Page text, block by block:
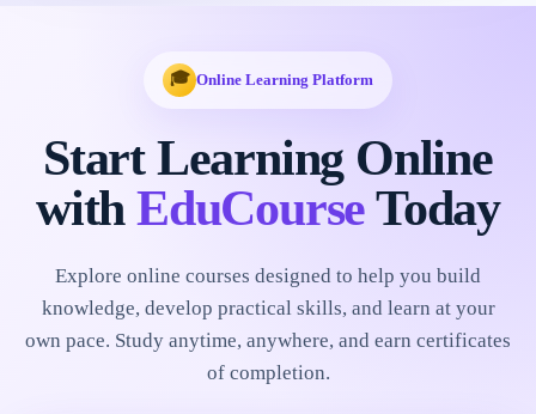
🎓 Online Learning Platform
Start Learning Online
withEduCourseToday
Explore online courses designed to help you build
knowledge, develop practical skills, and learn at your
own pace. Study anytime, anywhere, and earn certificates
of completion.